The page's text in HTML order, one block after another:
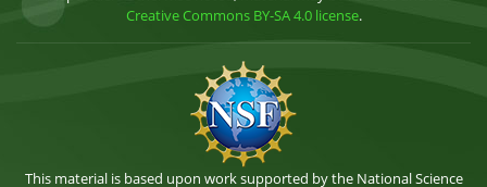
Creative Commons BY-SA 4.0 license.
This material is based upon work supported by the National Science